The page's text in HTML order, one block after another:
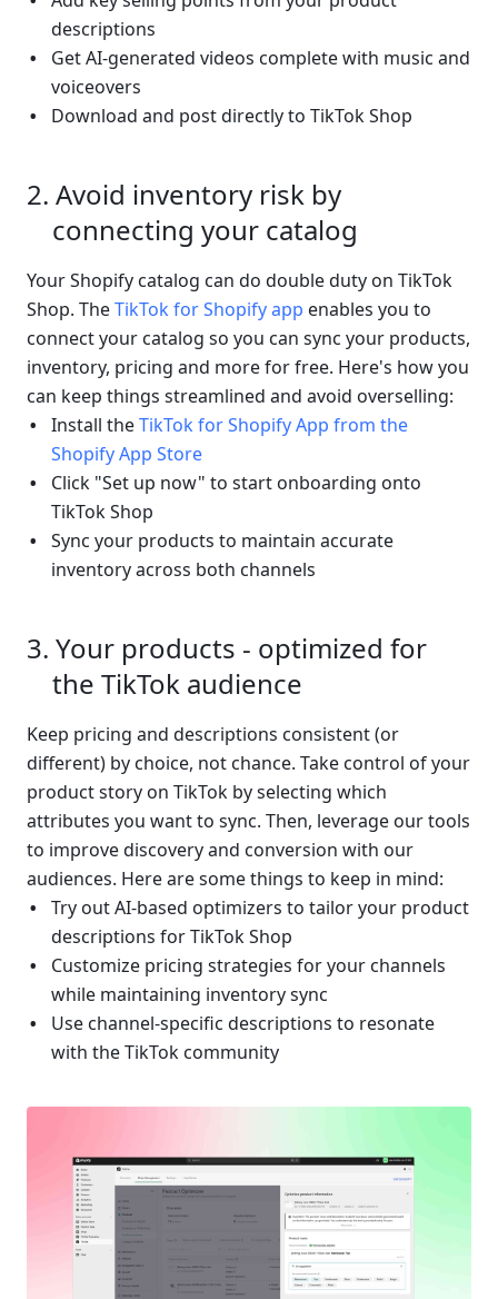
descriptions
Get AI-generated videos complete with music and
voiceovers
Download and post directly to TikTok Shop
Avoid inventory risk by
connecting your catalog
Your Shopify catalog can do double duty on TikTok
Shop. The TikTok for Shopify app enables you to
connect your catalog so you can sync your products,
inventory, pricing and more for free. Here's how you
can keep things streamlined and avoid overselling:
Install the TikTok for Shopify App from the
Shopify App Store
Click "Set up now" to start onboarding onto
TikTok Shop
Sync your products to maintain accurate
inventory across both channels
Your products - optimized for
the TikTok audience
Keep pricing and descriptions consistent (or
different) by choice, not chance. Take control of your
product story on TikTok by selecting which
attributes you want to sync. Then, leverage our tools
to improve discovery and conversion with our
audiences. Here are some things to keep in mind:
Try out AI-based optimizers to tailor your product
descriptions for TikTok Shop
Customize pricing strategies for your channels
while maintaining inventory sync
Use channel-specific descriptions to resonate
with the TikTok community